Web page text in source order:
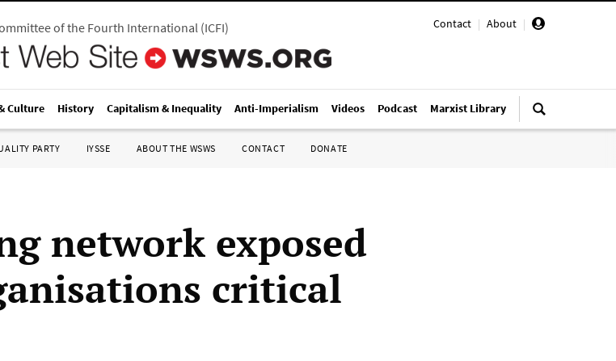
Contact | About |
of the Fourth International(ICFI)
Culture History Capitalism & Inequality Anti-Imperialism Videos Podcast Marxist Library
PARTY IYSSE ABOUT THE WSWS CONTACT DONATE
network exposed
critical